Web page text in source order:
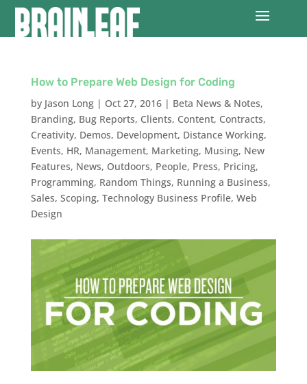
How to Prepare Web Design for Coding
by Jason Long| Oct 27, 2016| Beta News & Notes,
Branding, Bug Reports, Clients, Content, Contracts,
Creativity, Demos, Development, Distance Working,
Events, HR, Management, Marketing, Musing, New
Features, News, Outdoors, People, Press, Pricing,
Programming, Random Things, Running a Business,
Sales, Scoping, Technology Business Profile, Web
Design